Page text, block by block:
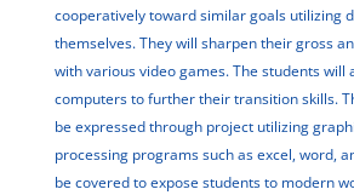
cooperatively toward similar goals utilizing
themselves. They will sharpen their gross
with various video games. The students will
computers to further their transition skills.
be expressed through project utilizing
processing programs such as excel, word,
be covered to expose students to modern